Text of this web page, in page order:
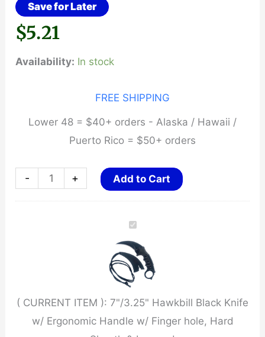
Save for Later
$5.21
Availability: In stock
FREE SHIPPING
Lower 48 = $40+ orders - Alaska / Hawaii /
Puerto Rico = $50+ orders
-
7"/3.25"
w/
Finger
+ Add to Cart
( CURRENT ITEM ): 7"/3.25" Hawkbill Black Knife
w/ Ergonomic Handle w/ Finger hole, Hard